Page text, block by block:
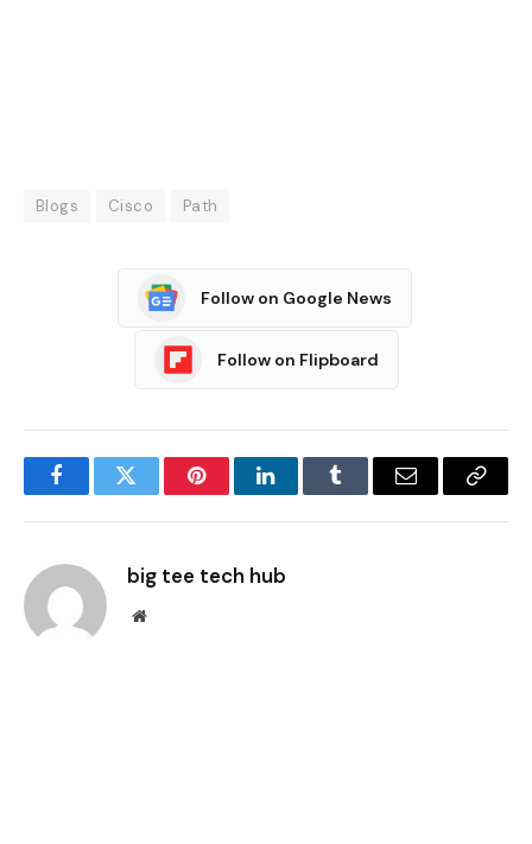
Blogs Cisco Path
Follow on Google News
Follow on Flipboard
FacebookTwitter PinterestLinkedInTumblr Email
Copy
big tee tech hub
Website